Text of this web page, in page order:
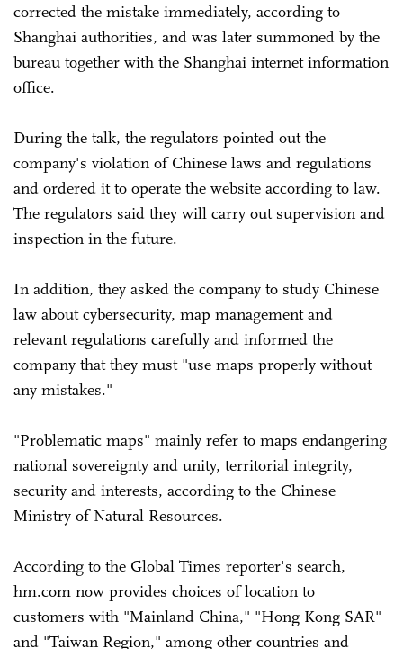
corrected the mistake immediately, according to
Shanghai authorities, and was later summoned by the
bureau together with the Shanghai internet information
office.
During the talk, the regulators pointed out the
company's violation of Chinese laws and regulations
and ordered it to operate the website according to law.
The regulators said they will carry out supervision and
inspection in the future.
In addition, they asked the company to study Chinese
law about cybersecurity, map management and
relevant regulations carefully and informed the
company that they must "use maps properly without
any mistakes."
"Problematic maps" mainly refer to maps endangering
national sovereignty and unity, territorial integrity,
security and interests, according to the Chinese
Ministry of Natural Resources.
According to the Global Times reporter's search,
hm.com now provides choices of location to
customers with "Mainland China," "Hong Kong SAR"
and "Taiwan Region," among other countries and